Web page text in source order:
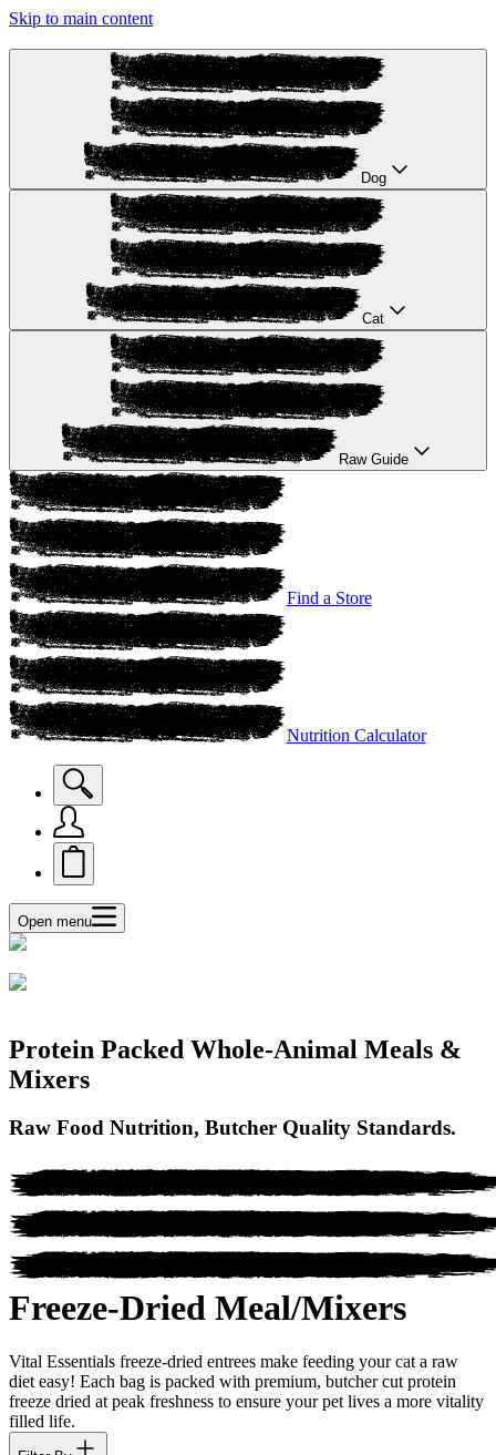
Skip to main content
Dog
Cat
Raw Guide
Find a Store
Nutrition Calculator
Open menu
Protein Packed Whole-Animal Meals &
Mixers
Raw Food Nutrition, Butcher Quality Standards.
Freeze-Dried Meal/Mixers
Vital Essentials freeze-dried entrees make feeding your cat a raw
diet easy! Each bag is packed with premium, butcher cut protein
freeze dried at peak freshness to ensure your pet lives a more vitality
filled life.